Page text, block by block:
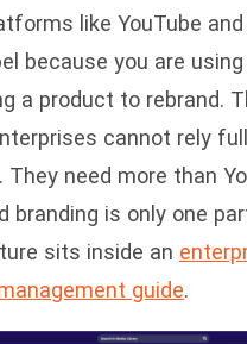
like YouTube
because you are
a product to rebrand.
cannot rely
They need more than
branding is only one
sits inside an
guide.